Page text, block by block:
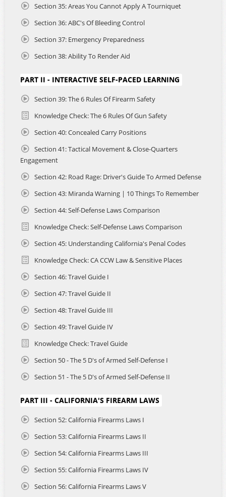
using deadly force.
ABOUT THE COURSE
This 12-hour online course and the live-fire qualification
fulfills the California 16-hour training requirement for
the following:
classroom recordings.
- Real-world scenario breakdowns, analysis, explanations
and interpretations from self-defense and legal experts.
- Audio narrations of California Firearms Laws for on-the-
go learning and deeper understanding.
- Dynamic visual aids, downloadable study guides, at home
and on range training tools and knowledge checks to help
focus your learning.
- Student support and concierge application assistance 7
days a week.
- Developed to accommodate travelers, this course
teaches how to responsibly and legally carry in California
while also exploring multi-state considerations for those
who cross into California from neighboring states like
Arizona, Nevada, and Oregon.
- Complete the required Live-Fire Qualification with us in
Arizona or California, with vetted NRA Certified Instructors
Section 35: Areas You Cannot Apply A Tourniquet
Section 36: ABC's Of Bleeding Control
Section 37: Emergency Preparedness
Section 38: Ability To Render Aid
PART II - INTERACTIVE SELF-PACED LEARNING
Section 39: The 6 Rules Of Firearm Safety
Knowledge Check: The 6 Rules Of Gun Safety
Section 40: Concealed Carry Positions
Section 41: Tactical Movement & Close-Quarters
Engagement
Section 42: Road Rage: Driver's Guide To Armed Defense
Section 43: Miranda Warning | 10 Things To Remember
Section 44: Self-Defense Laws Comparison
Knowledge Check: Self-Defense Laws Comparison
Section 45: Understanding California's Penal Codes
Knowledge Check: CA CCW Law & Sensitive Places
Section 46: Travel Guide I
Section 47: Travel Guide II
Section 48: Travel Guide III
Section 49: Travel Guide IV
Knowledge Check: Travel Guide
Section 50 - The 5 D's of Armed Self-Defense I
Section 51 - The 5 D's of Armed Self-Defense II
PART III - CALIFORNIA'S FIREARM LAWS
Section 52: California Firearms Laws I
Section 53: California Firearms Laws II
Section 54: California Firearms Laws III
Section 55: California Firearms Laws IV
Section 56: California Firearms Laws V